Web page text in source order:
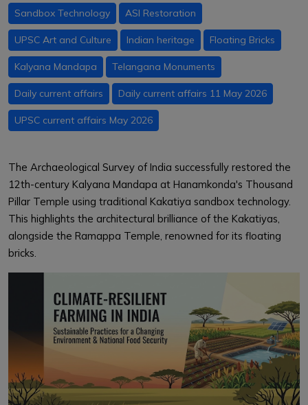
Sandbox Technology ASI Restoration
UPSC Art and Culture Indian heritage Floating Bricks
Kalyana Mandapa Telangana Monuments
Daily current affairs Daily current affairs 11 May 2026
UPSC current affairs May 2026
The Archaeological Survey of India successfully restored the
12th-century Kalyana Mandapa at Hanamkonda's Thousand
Pillar Temple using traditional Kakatiya sandbox technology.
This highlights the architectural brilliance of the Kakatiyas,
alongside the Ramappa Temple, renowned for its floating
bricks.